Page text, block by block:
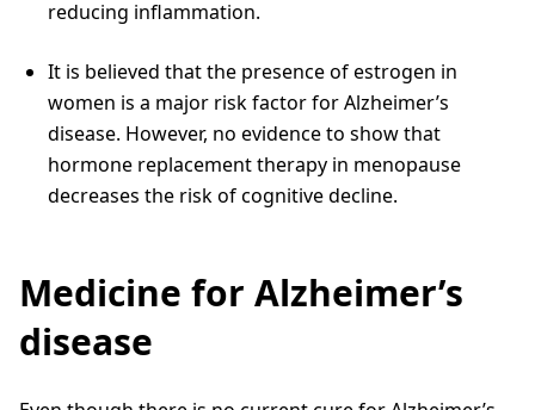
reducing inflammation.
It is believed that the presence of estrogen in
women is a major risk factor for Alzheimer’s
disease. However, no evidence to show that
hormone replacement therapy in menopause
decreases the risk of cognitive decline.
Medicine for Alzheimer’s
disease